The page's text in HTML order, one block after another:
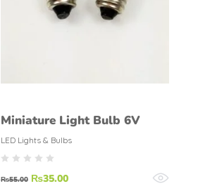
Miniature Light Bulb 6V
LED Lights & Bulbs
₨55.00 ₨35.00